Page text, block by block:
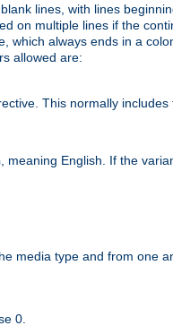
lines, with lines
on multiple lines if the
which always ends in a
allowed are:
This normally includes
, meaning English. If the
media type and from one
0.